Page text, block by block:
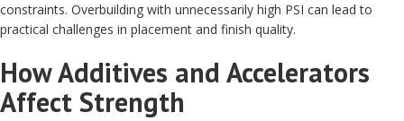
constraints. Overbuilding with unnecessarily high PSI can lead to
practical challenges in placement and finish quality.
How Additives and Accelerators
Affect Strength